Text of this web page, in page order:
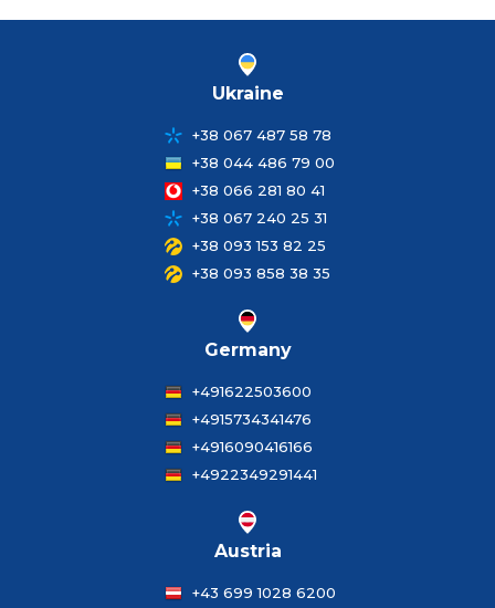
Ukraine
+38 067 487 58 78
+38 044 486 79 00
+38 066 281 80 41
+38 067 240 25 31
+38 093 153 82 25
+38 093 858 38 35
Germany
+491622503600
+4915734341476
+4916090416166
+4922349291441
Austria
+43 699 1028 6200